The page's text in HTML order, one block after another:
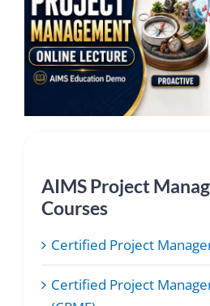
AIMS Project
Courses
Certified Project
Certified Project